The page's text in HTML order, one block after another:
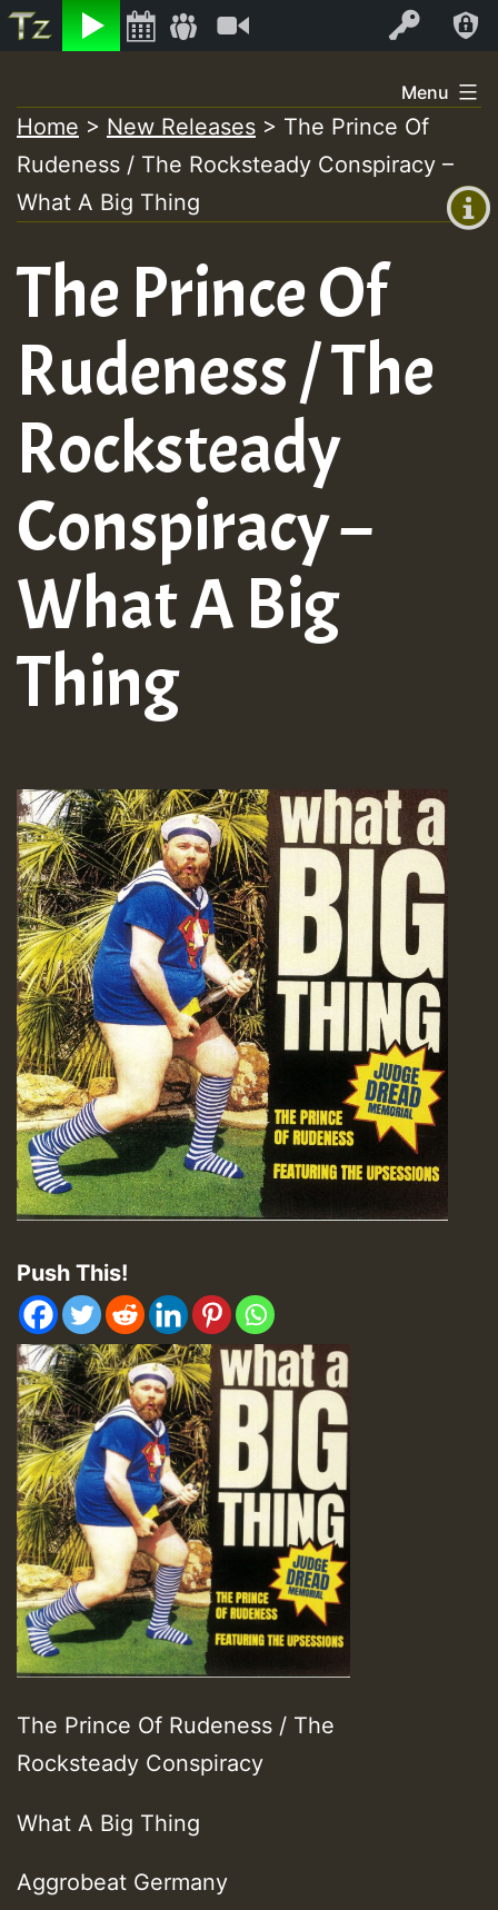
Listen Log In
(GMT
+0)
to
content
Menu
Home > New Releases > The Prince Of
Rudeness / The Rocksteady Conspiracy –
What A Big Thing
The Prince Of
Rudeness / The
Rocksteady
Conspiracy –
What A Big
Thing
Push This!
The Prince Of Rudeness / The
Rocksteady Conspiracy
What A Big Thing
Aggrobeat Germany